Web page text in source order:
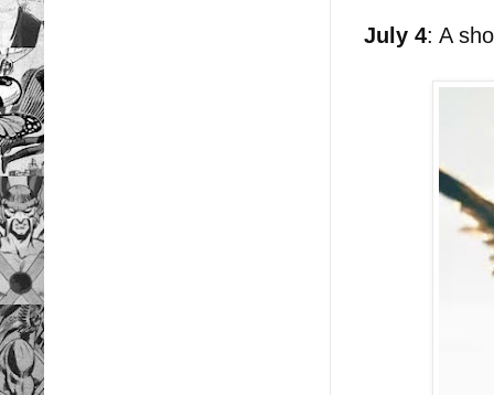
July 4: A